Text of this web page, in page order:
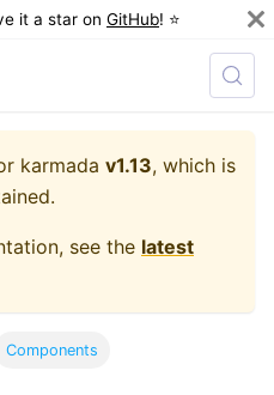
it a star on GitHub! ⭐️
karmada v1.13, which is
see the latest
Components